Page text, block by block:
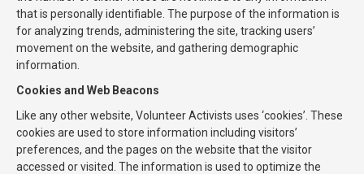
that is personally identifiable. The purpose of the information is
for analyzing trends, administering the site, tracking users’
movement on the website, and gathering demographic
information.
Cookies and Web Beacons
Like any other website, Volunteer Activists uses ‘cookies’. These
cookies are used to store information including visitors’
preferences, and the pages on the website that the visitor
accessed or visited. The information is used to optimize the